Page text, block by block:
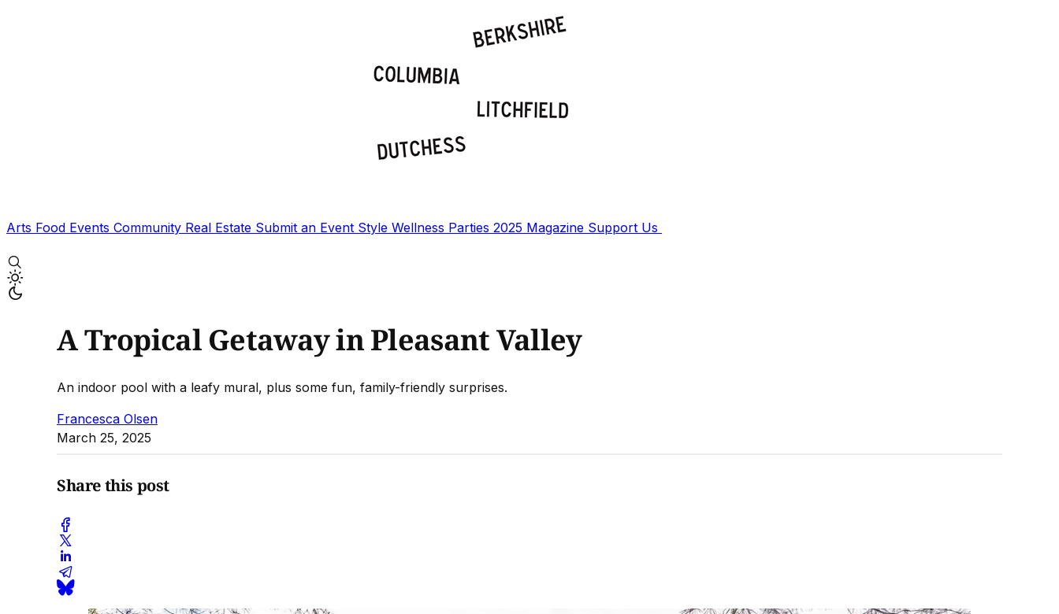
Arts Food Events Community Real Estate Submit an Event Style Wellness Parties 2025 Magazine Support Us
A Tropical Getaway in Pleasant Valley
An indoor pool with a leafy mural, plus some fun, family-friendly surprises.
Francesca Olsen
March 25, 2025
Share this post